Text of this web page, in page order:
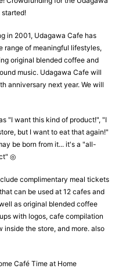
started!
in 2001, Udagawa Cafe has
range of meaningful lifestyles,
original blended coffee and
music. Udagawa Cafe will
anniversary next year. We will
"I want this kind of product!", "I
but I want to eat that again!"
be born from it... it's a "all-
◎
complimentary meal tickets
can be used at 12 cafes and
as original blended coffee
with logos, cafe compilation
inside the store, and more. also
Café Time at Home